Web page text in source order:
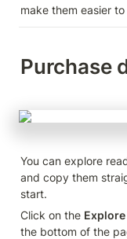
make them easier
Purchase
You can explore
and copy them
start.
Click on the
the bottom of the